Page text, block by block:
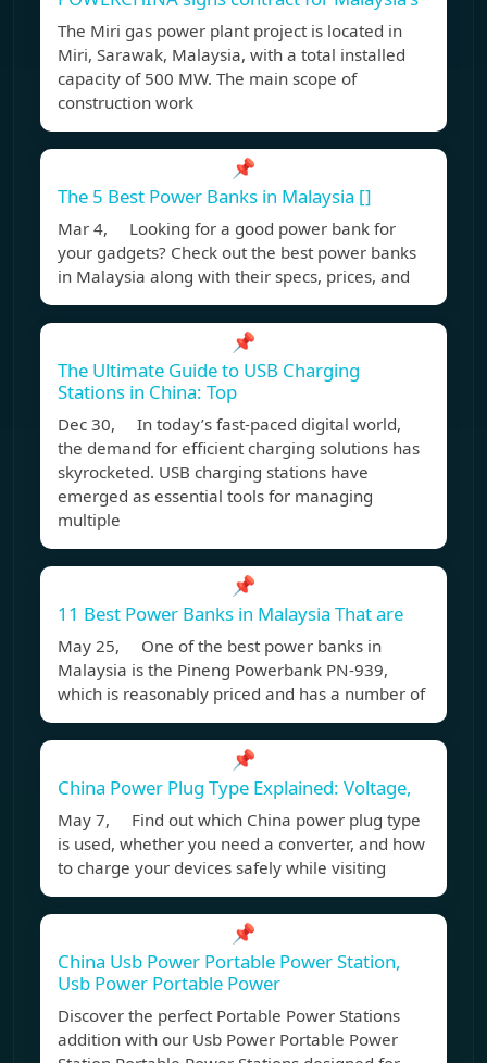
The Miri gas power plant project is located in
Miri, Sarawak, Malaysia, with a total installed
capacity of 500 MW. The main scope of
construction work
📌
The 5 Best Power Banks in Malaysia []
Mar 4, Looking for a good power bank for
your gadgets? Check out the best power banks
in Malaysia along with their specs, prices, and
📌
The Ultimate Guide to USB Charging
Stations in China: Top
Dec 30, In today’s fast-paced digital world,
the demand for efficient charging solutions has
skyrocketed. USB charging stations have
emerged as essential tools for managing
multiple
📌
11 Best Power Banks in Malaysia That are
May 25, One of the best power banks in
Malaysia is the Pineng Powerbank PN-939,
which is reasonably priced and has a number of
📌
China Power Plug Type Explained: Voltage,
May 7, Find out which China power plug type
is used, whether you need a converter, and how
to charge your devices safely while visiting
📌
China Usb Power Portable Power Station,
Usb Power Portable Power
Discover the perfect Portable Power Stations
addition with our Usb Power Portable Power